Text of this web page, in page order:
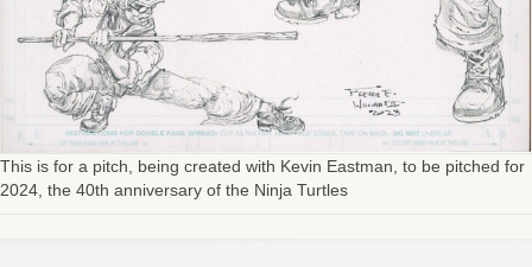
This is for a pitch, being created with Kevin Eastman, to be pitched for
2024, the 40th anniversary of the Ninja Turtles